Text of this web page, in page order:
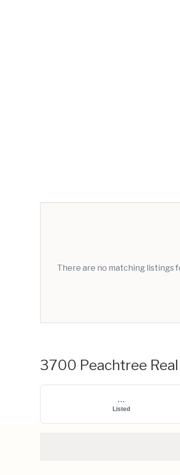
There are no matching listings
3700 Peachtree
...
Listed